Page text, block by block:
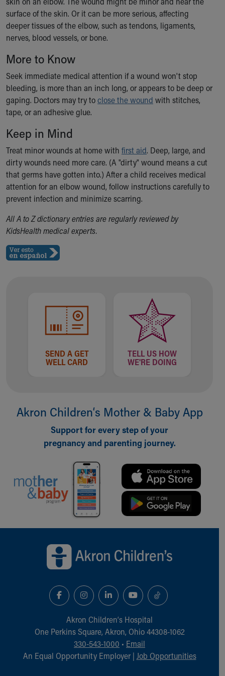
Ronald McDonald House Care Mobile
Health Centers
Symptom Checker
Financial Services
Price Estimates
Family Supports
Sports Health Services Provider for Akron Zips
New Parents
Find a Pediatrics Location
Find a Pediatrician
MyChart
Make an Appointment
Breastfeeding Medicine
Child Passenger Safety
Safe Sleep for Babies
Safe Sleep
About Akron Children's Pediatrics
Building a Brighter Future
Our Mission, Vision, Promise
Calendar of Events
Community Mission
Our Leadership
Quality and Patient Safety
Unity and Engagement
Our History
More childhood, please.™
Directions
Doggie Brigade
During Your Visit
Rest Accommodations
Visiting
Gift Shop
Department of Public Safety
Inside Children's Blog
KidsHealth Topics
Educational Resources
Injury Prevention
Symptom Checker
Skip to main content
surface of the skin. Or it can be more serious, affecting
deeper tissues of the elbow, such as tendons, ligaments,
nerves, blood vessels, or bone.
More to Know
Seek immediate medical attention if a wound won't stop
bleeding, is more than an inch long, or appears to be deep or
gaping. Doctors may try toclose the wound with stitches,
tape, or an adhesive glue.
Keep in Mind
Treat minor wounds at home with first aid. Deep, large, and
dirty wounds need more care. (A "dirty" wound means a cut
that germs have gotten into.) After a child receives medical
attention for an elbow wound, follow instructions carefully to
prevent infection and minimize scarring.
All A to Z dictionary entries are regularly reviewed by
KidsHealth medical experts.
SEND A GET
WELL CARD
TELL US HOW
WE'RE DOING
Akron Children‘s Mother & Baby App
Support for every step of your
pregnancy and parenting journey.
Akron Children‘s Hospital
One Perkins Square, Akron, Ohio 44308-1062
330-543-1000 • Email
An Equal Opportunity Employer | Job Opportunities